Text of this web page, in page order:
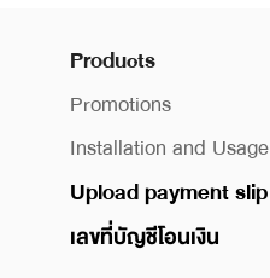
Products
Promotions
Installation and Usage
Upload payment slip
เลขที่บัญชีโอนเงิน